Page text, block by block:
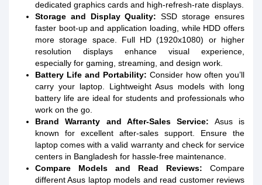
dedicated graphics cards and high-refresh-rate displays.
Storage and Display Quality: SSD storage ensures
faster boot-up and application loading, while HDD offers
more storage space. Full HD (1920x1080) or higher
resolution displays enhance visual experience,
especially for gaming, streaming, and design work.
Battery Life and Portability: Consider how often you’ll
carry your laptop. Lightweight Asus models with long
battery life are ideal for students and professionals who
work on the go.
Brand Warranty and After-Sales Service: Asus is
known for excellent after-sales support. Ensure the
laptop comes with a valid warranty and check for service
centers in Bangladesh for hassle-free maintenance.
Compare Models and Read Reviews: Compare
different Asus laptop models and read customer reviews